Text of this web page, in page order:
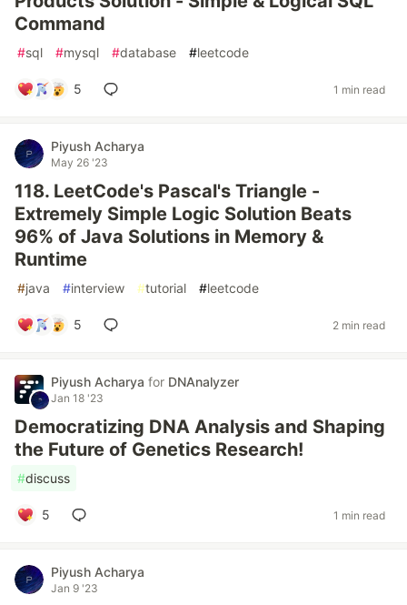
Command
#sql #mysql #database #leetcode
5 1 min read
Piyush Acharya
May 26 '23
118. LeetCode's Pascal's Triangle -
Extremely Simple Logic Solution Beats
96% of Java Solutions in Memory &
Runtime
#java #interview #tutorial #leetcode
5 2 min read
Piyush Acharya for DNAnalyzer
Jan 18 '23
Democratizing DNA Analysis and Shaping
the Future of Genetics Research!
#discuss
5 1 min read
Piyush Acharya
Jan 9 '23